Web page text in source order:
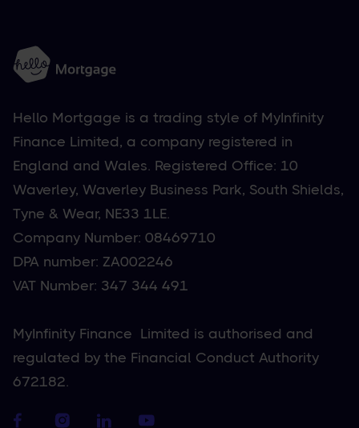
Hello Mortgage is a trading style of MyInfinity
Finance Limited, a company registered in
England and Wales. Registered Office: 10
Waverley, Waverley Business Park, South Shields,
Tyne & Wear, NE33 1LE.
Company Number: 08469710
DPA number: ZA002246
VAT Number: 347 344 491
MyInfinity Finance Limited is authorised and
regulated by the Financial Conduct Authority
672182.